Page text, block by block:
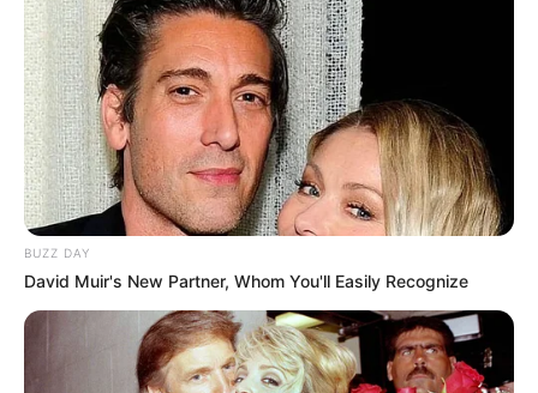
BUZZ DAY
David Muir's New Partner, Whom You'll Easily Recognize